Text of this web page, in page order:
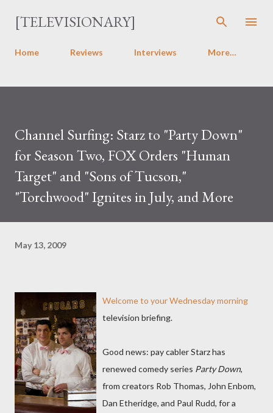
Skip to main content
[TELEVISIONARY]
Home Reviews Interviews More…
Channel Surfing: Starz to "Party Down"
for Season Two, FOX Orders "Human
Target" and "Sons of Tucson,"
"Torchwood" Ignites in July, and More
May 13, 2009
Welcome to your Wednesday morning
television briefing.
Good news: pay cabler Starz has
renewed comedy series Party Down,
from creators Rob Thomas, John Enbom,
Dan Etheridge, and Paul Rudd, for a